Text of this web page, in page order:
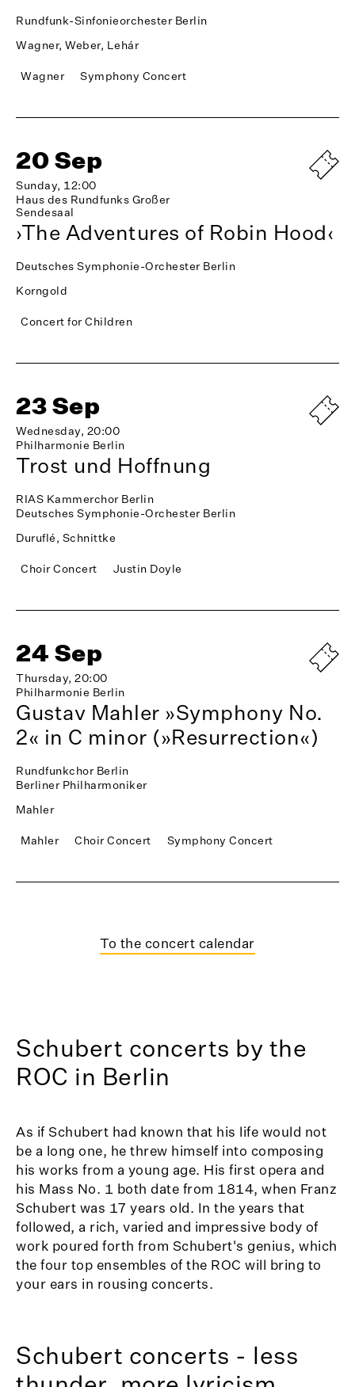
Rundfunk-Sinfonieorchester Berlin
Wagner, Weber, Lehár
Wagner Symphony Concert
20 Sep
Sunday, 12:00
Haus des Rundfunks Großer
Sendesaal
›The Adventures of Robin Hood‹
Deutsches Symphonie-Orchester Berlin
Korngold
Concert for Children
23 Sep
Wednesday, 20:00
Philharmonie Berlin
Trost und Hoffnung
RIAS Kammerchor Berlin
Deutsches Symphonie-Orchester Berlin
Duruflé, Schnittke
Choir Concert Justin Doyle
24 Sep
Thursday, 20:00
Philharmonie Berlin
Gustav Mahler »Symphony No.
2« in C minor (»Resurrection«)
Rundfunkchor Berlin
Berliner Philharmoniker
Mahler
Mahler Choir Concert Symphony Concert
To the concert calendar
Schubert concerts by the
ROC in Berlin
As if Schubert had known that his life would not
be a long one, he threw himself into composing
his works from a young age. His first opera and
his Mass No. 1 both date from 1814, when Franz
Schubert was 17 years old. In the years that
followed, a rich, varied and impressive body of
work poured forth from Schubert's genius, which
the four top ensembles of the ROC will bring to
your ears in rousing concerts.
Schubert concerts - less